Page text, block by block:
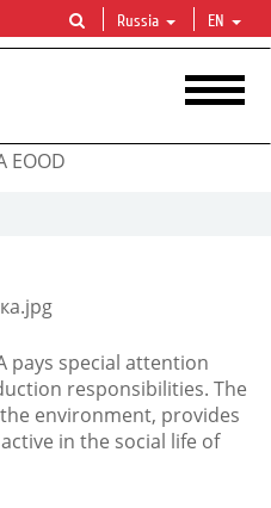
Russia EN
EOOD
pays special attention
responsibilities. The
environment, provides
in the social life of